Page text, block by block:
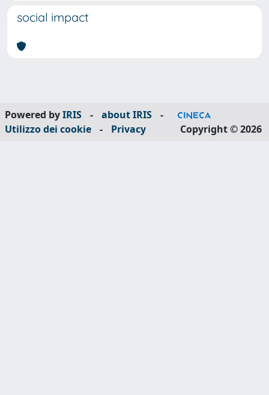
social impact
Powered byIRIS - about IRIS
-
Utilizzo dei cookie
- Privacy Copyright © 2026